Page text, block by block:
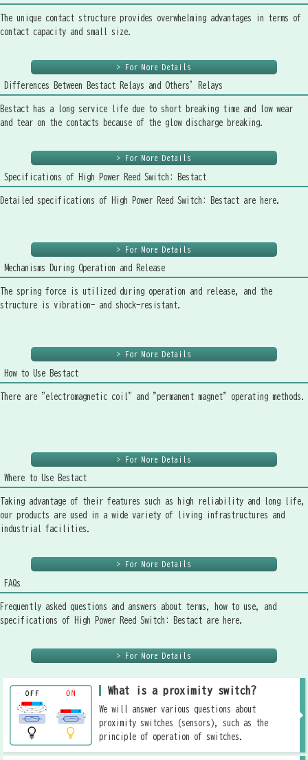
The unique contact structure provides overwhelming advantages in terms of
contact capacity and small size.
> For More Details
Differences Between Bestact Relays and Others' Relays
Bestact has a long service life due to short breaking time and low wear
and tear on the contacts because of the glow discharge breaking.
> For More Details
Specifications of High Power Reed Switch: Bestact
Detailed specifications of High Power Reed Switch: Bestact are here.
> For More Details
Mechanisms During Operation and Release
The spring force is utilized during operation and release, and the
structure is vibration- and shock-resistant.
> For More Details
How to Use Bestact
There are "electromagnetic coil" and "permanent magnet" operating methods.
> For More Details
Where to Use Bestact
Taking advantage of their features such as high reliability and long life,
our products are used in a wide variety of living infrastructures and
industrial facilities.
> For More Details
FAQs
Frequently asked questions and answers about terms, how to use, and
specifications of High Power Reed Switch: Bestact are here.
> For More Details
What is a proximity switch?
We will answer various questions about
proximity switches (sensors), such as the
principle of operation of switches.